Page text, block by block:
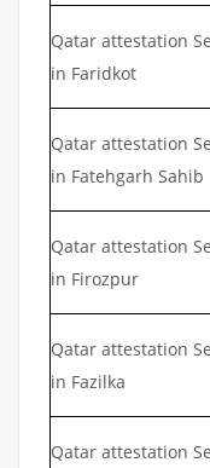
Qatar attestation
in Faridkot
Qatar attestation
in Fatehgarh Sahib
Qatar attestation
in Firozpur
Qatar attestation
in Fazilka
Qatar attestation